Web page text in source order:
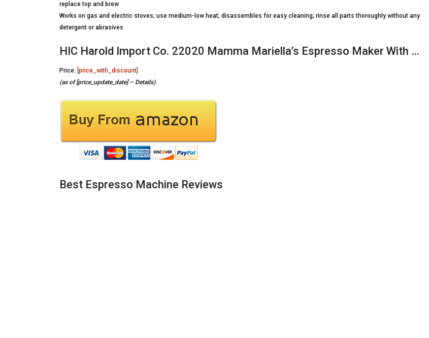
replace top and brew
Works on gas and electric stoves; use medium-low heat; disassembles for easy cleaning; rinse all parts thoroughly without any
detergent or abrasives
HIC Harold Import Co. 22020 Mamma Mariella’s Espresso Maker With …
Price: [price_with_discount]
(as of [price_update_date] – Details)
Best Espresso Machine Reviews